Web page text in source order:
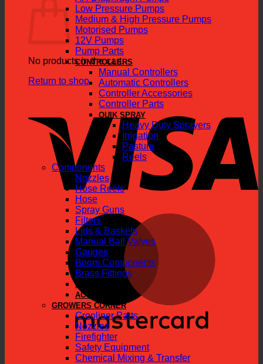
No products in the cart.
Return to shop
Low Pressure Pumps
Medium & High Pressure Pumps
Motorised Pumps
12V Pumps
Pump Parts
CONTROLLERS
Manual Controllers
Automatic Controllers
Controller Accessories
Controller Parts
QUIK SPRAY
Heavy Duty Sprayers
Irrigation
Pasture
Reels
Components
Nozzles
Hose Reels
Hose
Spray Guns
Filters
Lids & Baskets
Manual Ball Valves
Gauges
Boom Components
Brass Fittings
PARTS
ACCESSORIES
GROWERS CORNER
Cropliner Parts
Nozzles
Firefighter
Safety Equipment
Chemical Mixing & Transfer